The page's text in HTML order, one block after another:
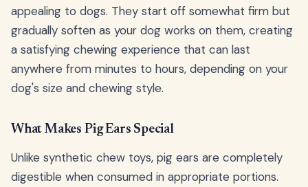
appealing to dogs. They start off somewhat firm but
gradually soften as your dog works on them, creating
a satisfying chewing experience that can last
anywhere from minutes to hours, depending on your
dog's size and chewing style.
What Makes Pig Ears Special
Unlike synthetic chew toys, pig ears are completely
digestible when consumed in appropriate portions.